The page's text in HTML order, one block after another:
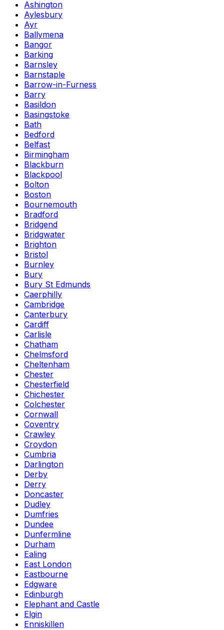
Ashington
Aylesbury
Ayr
Ballymena
Bangor
Barking
Barnsley
Barnstaple
Barrow-in-Furness
Barry
Basildon
Basingstoke
Bath
Bedford
Belfast
Birmingham
Blackburn
Blackpool
Bolton
Boston
Bournemouth
Bradford
Bridgend
Bridgwater
Brighton
Bristol
Burnley
Bury
Bury St Edmunds
Caerphilly
Cambridge
Canterbury
Cardiff
Carlisle
Chatham
Chelmsford
Cheltenham
Chester
Chesterfield
Chichester
Colchester
Cornwall
Coventry
Crawley
Croydon
Cumbria
Darlington
Derby
Derry
Doncaster
Dudley
Dumfries
Dundee
Dunfermline
Durham
Ealing
East London
Eastbourne
Edgware
Edinburgh
Elephant and Castle
Elgin
Enniskillen